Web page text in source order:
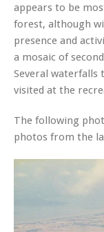
appears to be
forest, although
presence and
a mosaic of
Several waterfalls
visited at the
The following
photos from the